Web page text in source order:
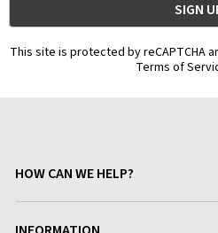
This site is protected by reCAPTCHA
Terms of
HOW CAN WE HELP?